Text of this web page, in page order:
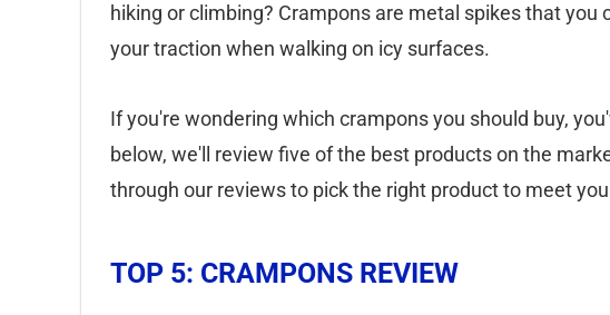
hiking or climbing? Crampons are metal spikes that you
your traction when walking on icy surfaces.
If you're wondering which crampons you should buy,
below, we'll review five of the best products on the
through our reviews to pick the right product to meet
TOP 5: CRAMPONS REVIEW